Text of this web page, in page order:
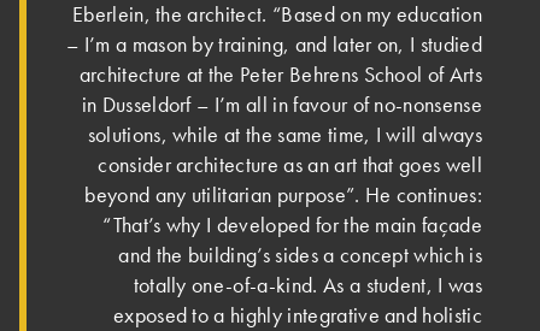
Eberlein, the architect. “Based on my education
– I’m a mason by training, and later on, I studied
architecture at the Peter Behrens School of Arts
in Dusseldorf – I’m all in favour of no-nonsense
solutions, while at the same time, I will always
consider architecture as an art that goes well
beyond any utilitarian purpose”. He continues:
“That’s why I developed for the main façade
and the building’s sides a concept which is
totally one-of-a-kind. As a student, I was
exposed to a highly integrative and holistic